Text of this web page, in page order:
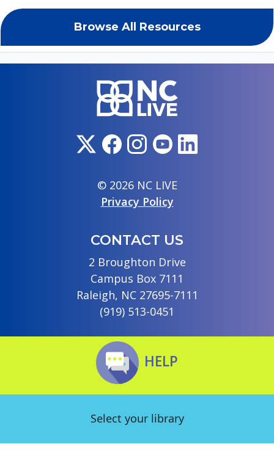
Browse All Resources
© 2026 NC LIVE
Privacy Policy
CONTACT US
2 Broughton Drive
Campus Box 7111
Raleigh, NC 27695-7111
(919) 513-0451
HELP
Select your library